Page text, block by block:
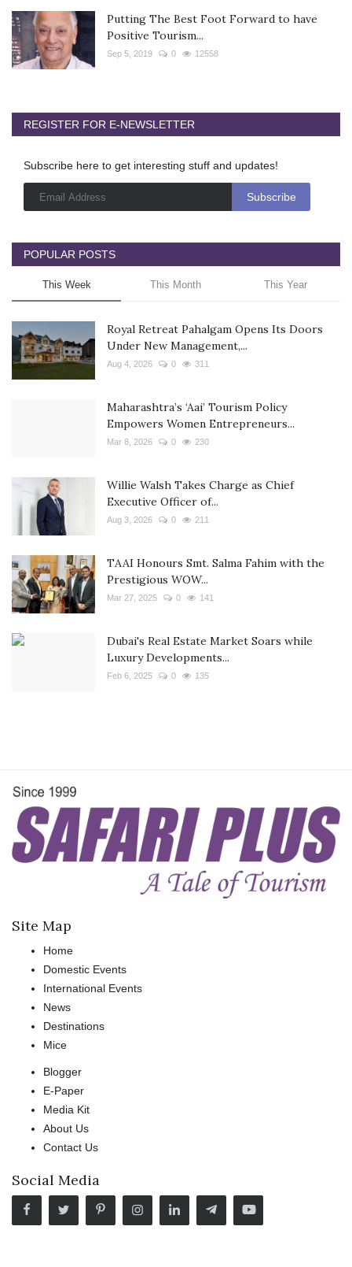
Putting The Best Foot Forward to have
Positive Tourism...
Sep 5, 2019 0 12558
REGISTER FOR E-NEWSLETTER
Subscribe here to get interesting stuff and updates!
POPULAR POSTS
This Week This Month This Year
Royal Retreat Pahalgam Opens Its Doors
Under New Management,...
Aug 4, 2026 0 311
Maharashtra’s ‘Aai’ Tourism Policy
Empowers Women Entrepreneurs...
Mar 8, 2026 0 230
Willie Walsh Takes Charge as Chief
Executive Officer of...
Aug 3, 2026 0 211
TAAI Honours Smt. Salma Fahim with the
Prestigious WOW...
Mar 27, 2025 0 141
Dubai's Real Estate Market Soars while
Luxury Developments...
Feb 6, 2025 0 135
Site Map
Home
Domestic Events
International Events
News
Destinations
Mice
Blogger
E-Paper
Media Kit
About Us
Contact Us
Social Media